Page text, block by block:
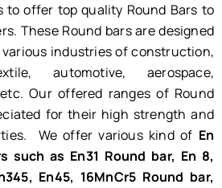
to offer top quality Round Bars to
These Round bars are designed
industries of construction,
automotive, aerospace,
Our offered ranges of Round
for their high strength and
We offer various kind of En
such as En31 Round bar, En 8,
En45, 16MnCr5 Round bar,